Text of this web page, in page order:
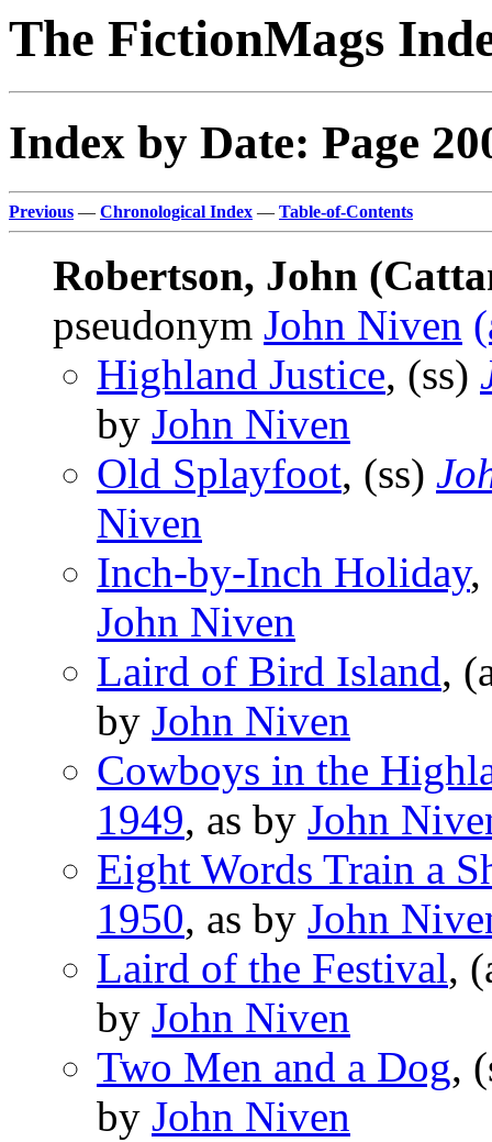
The FictionMags
Index by Date: Page
Previous — Chronological Index — Table-of-Contents
Robertson, John
pseudonym John Niven
Highland Justice, (ss)
by John Niven
Old Splayfoot, (ss)
Niven
Inch-by-Inch Holiday,
John Niven
Laird of Bird Island,
by John Niven
Cowboys in the
1949, as by John
Eight Words Train a
1950, as by John
Laird of the Festival,
by John Niven
Two Men and a Dog,
by John Niven